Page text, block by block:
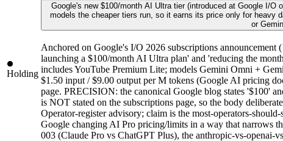
Holding
Google's new $100/month AI Ultra tier (introduced at Google I/
models the cheaper tiers run, so it earns its price only for heavy
or
Anchored on Google's I/O 2026 subscriptions
launching a $100/month AI Ultra plan' and 'reducing the
includes YouTube Premium Lite; models Gemini Omni +
$1.50 input / $9.00 output per M tokens (Google AI pricing
page. PRECISION: the canonical Google blog states '$100'
is NOT stated on the subscriptions page, so the body
Operator-register advisory; claim is the most-operators-
Google changing AI Pro pricing/limits in a way that narrows
003 (Claude Pro vs ChatGPT Plus), the anthropic-vs-openai-